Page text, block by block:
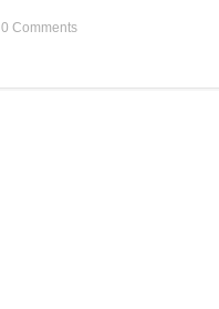
0 Comments